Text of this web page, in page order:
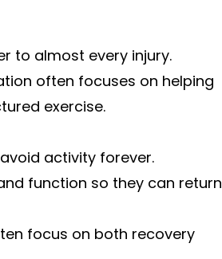
to almost every injury.
often focuses on helping
exercise.
activity forever.
function so they can return
focus on both recovery